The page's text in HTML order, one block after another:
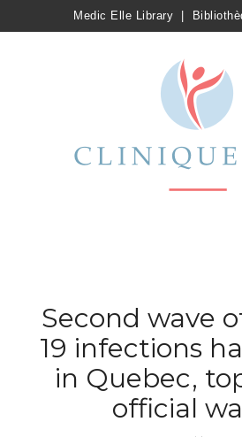
Medic Elle Library
Second wave
19 infections
in Quebec,
official